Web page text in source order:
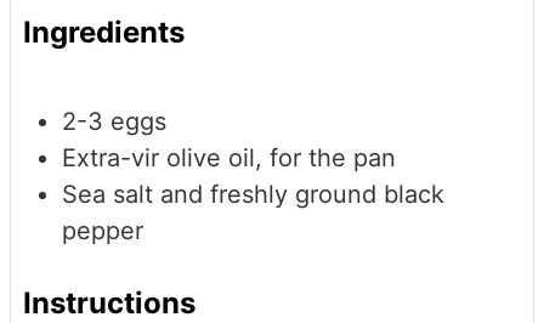
Ingredients
2-3 eggs
Extra-vir olive oil, for the pan
Sea salt and freshly ground black
pepper
Instructions